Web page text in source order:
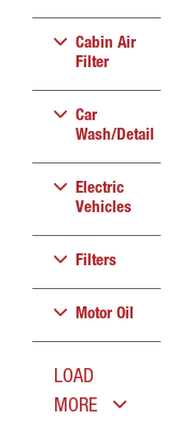
Cabin Air
Filter
Car
Wash/Detail
Electric
Vehicles
Filters
Motor Oil
LOAD
MORE